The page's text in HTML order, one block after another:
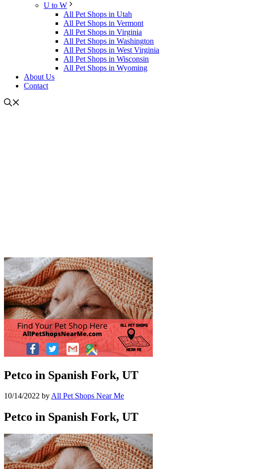
U to W
All Pet Shops in Utah
All Pet Shops in Vermont
All Pet Shops in Virginia
All Pet Shops in Washington
All Pet Shops in West Virginia
All Pet Shops in Wisconsin
All Pet Shops in Wyoming
About Us
Contact
Petco in Spanish Fork, UT
10/14/2022 byAll Pet Shops Near Me
Petco in Spanish Fork, UT